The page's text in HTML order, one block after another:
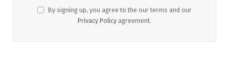
By signing up, you agree to the our terms and our
Privacy Policy agreement.